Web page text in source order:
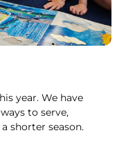
year. We have
to serve,
shorter season.